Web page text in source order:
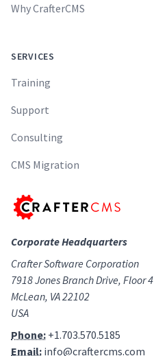
Why CrafterCMS
SERVICES
Training
Support
Consulting
CMS Migration
Corporate Headquarters
Crafter Software Corporation
7918 Jones Branch Drive, Floor 4
McLean, VA 22102
USA
Phone: +1.703.570.5185
Email: info@craftercms.com